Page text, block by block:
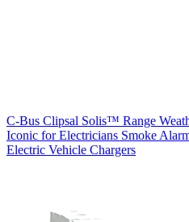
C-Bus Clipsal Solis™ Range
Iconic for Electricians Smoke
Electric Vehicle Chargers